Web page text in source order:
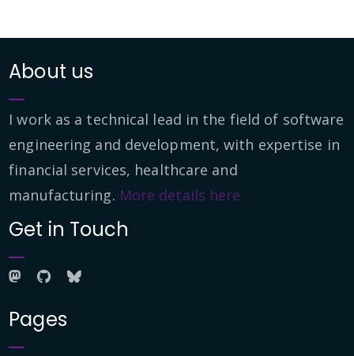
About us
I work as a technical lead in the field of software
engineering and development, with expertise in
financial services, healthcare and
manufacturing. More details here.
Get in Touch
Pages